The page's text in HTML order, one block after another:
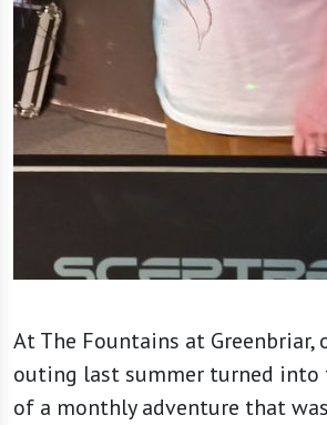
At The Fountains at Greenbriar,
outing last summer turned into
of a monthly adventure that